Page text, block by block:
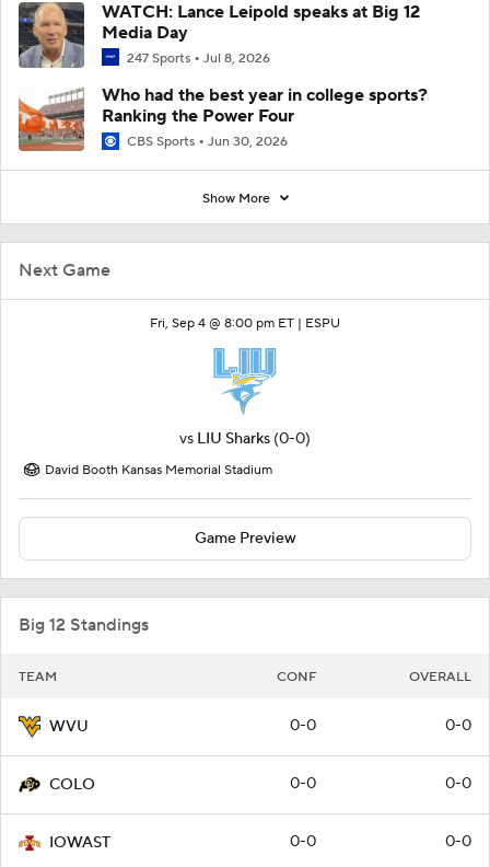
Next Game
Fri, Sep 4 @ 8:00 pm ET | ESPU
vs LIU Sharks (0-0)
David Booth Kansas Memorial Stadium
Game Preview
Big 12 Standings
TEAM CONF OVERALL
WVU 0-0 0-0
COLO 0-0 0-0
IOWAST 0-0 0-0
WATCH: Lance Leipold speaks at Big 12
Media Day
247 Sports Jul 8, 2026
Who had the best year in college sports?
Ranking the Power Four
CBS Sports Jun 30, 2026
Show More